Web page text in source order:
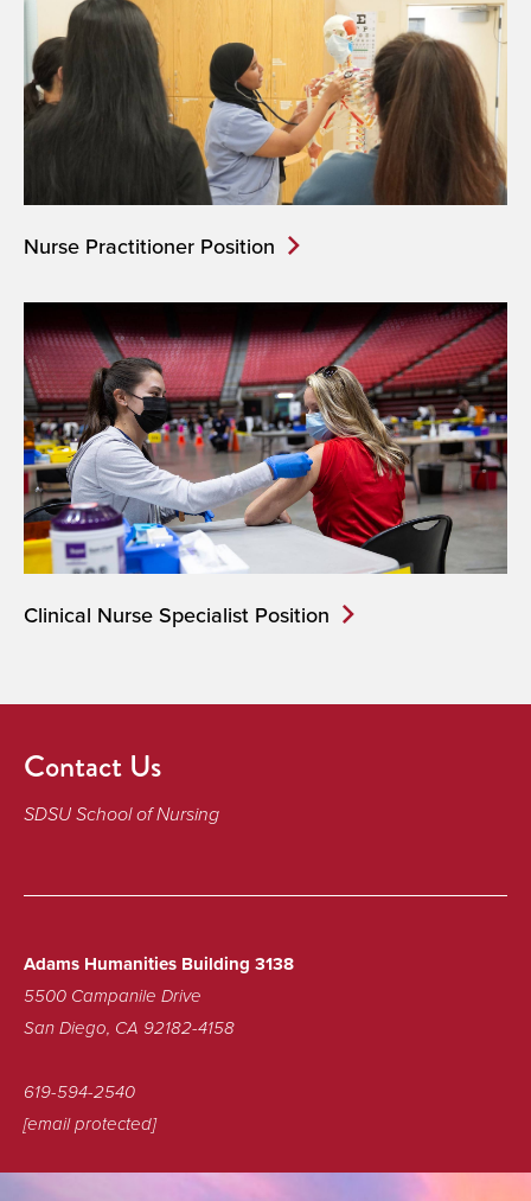
Nurse Practitioner Position
Clinical Nurse Specialist Position
Contact Us
SDSU School of Nursing
Adams Humanities Building 3138
5500 Campanile Drive
San Diego, CA 92182-4158
619-594-2540
[email protected]